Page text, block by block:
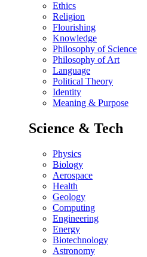
Ethics
Religion
Flourishing
Knowledge
Philosophy of Science
Philosophy of Art
Language
Political Theory
Identity
Meaning & Purpose
Science & Tech
Physics
Biology
Aerospace
Health
Geology
Computing
Engineering
Energy
Biotechnology
Astronomy